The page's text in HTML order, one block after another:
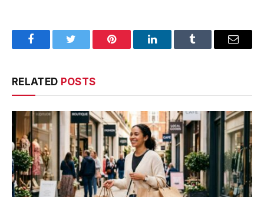
FacebookTwitter Pinterest LinkedInTumblr Email
RELATED POSTS